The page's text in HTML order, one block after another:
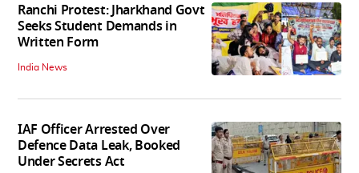
Ranchi Protest: Jharkhand Govt
Seeks Student Demands in
Written Form
India News
IAF Officer Arrested Over
Defence Data Leak, Booked
Under Secrets Act